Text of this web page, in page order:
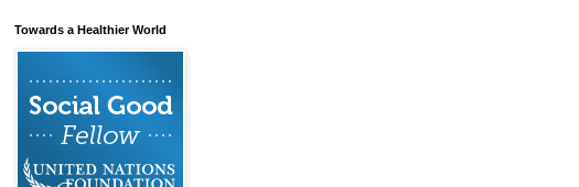
Towards a Healthier World